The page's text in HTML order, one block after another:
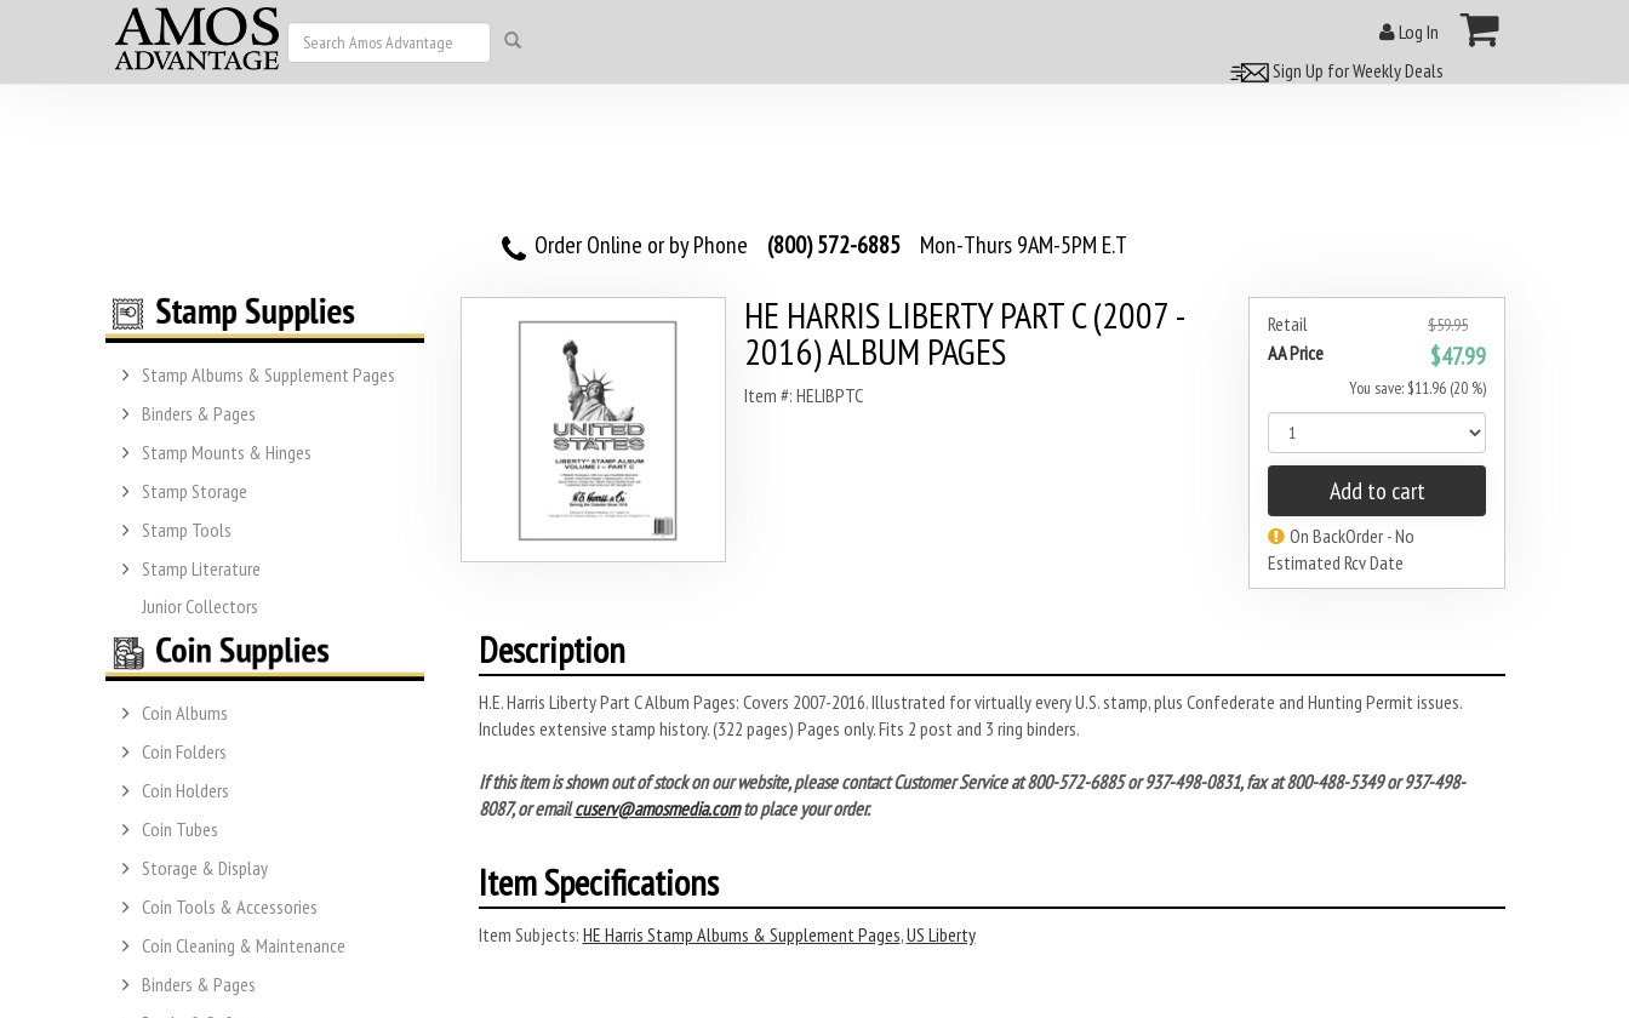
Log In
Sign Up for Weekly Deals
Order Online or by Phone (800) 572-6885 Mon-Thurs 9AM-5PM E.T
Stamp Albums & Supplement Pages
Binders & Pages
Stamp Mounts & Hinges
Stamp Storage
Stamp Tools
Stamp Literature
Junior Collectors
Coin Albums
Coin Folders
Coin Holders
Coin Tubes
Storage & Display
Coin Tools & Accessories
Coin Cleaning & Maintenance
Binders & Pages
Retail $59.95
AA Price $47.99
You save: $11.96 (20 %)
Add to cart
On BackOrder - No
Estimated Rcv Date
HE HARRIS LIBERTY PART C (2007 -
2016) ALBUM PAGES
Item #: HELIBPTC
Description
H.E. Harris Liberty Part C Album Pages: Covers 2007-2016. Illustrated for virtually every U.S. stamp, plus Confederate and Hunting Permit issues.
Includes extensive stamp history. (322 pages) Pages only. Fits 2 post and 3 ring binders.
If this item is shown out of stock on our website, please contact Customer Service at 800-572-6885 or 937-498-0831, fax at 800-488-5349 or 937-498-
8087, or emailcuserv@amosmedia.comto place your order.
Item Specifications
Item Subjects: HE Harris Stamp Albums & Supplement Pages,US Liberty